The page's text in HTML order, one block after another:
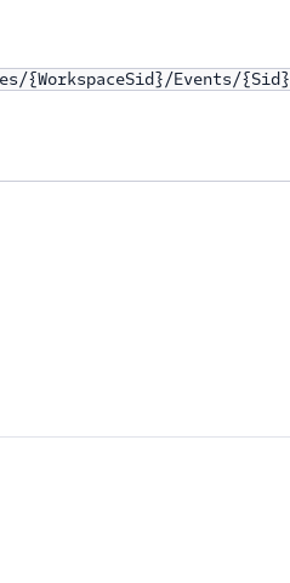
{WorkspaceSid}/Events/{Sid}